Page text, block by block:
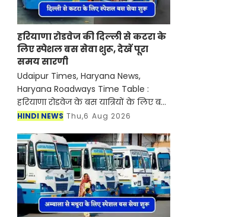
हरियाणा रोडवेज की दिल्ली से कटरा के
लिए स्पेशल बस सेवा शुरू, देखें पूरा
समय सारणी
Udaipur Times, Haryana News,
Haryana Roadways Time Table :
हरियाणा रोडवेज के बस यात्रियों के लिए बड़ी
खुशखबरी आई है। रोडवेज की दिल्ली से कटरा
नया टाइम टेबल जारी
HINDI NEWS Thu,6 Aug 2026